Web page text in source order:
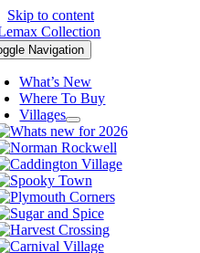
Skip to content
Navigation
What’s New
Where To Buy
Villages